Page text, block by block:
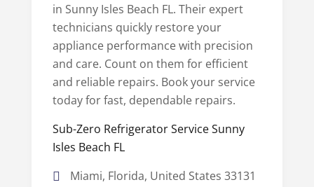
in Sunny Isles Beach FL. Their expert
technicians quickly restore your
appliance performance with precision
and care. Count on them for efficient
and reliable repairs. Book your service
today for fast, dependable repairs.
Sub-Zero Refrigerator Service Sunny
Isles Beach FL
Miami, Florida, United States 33131